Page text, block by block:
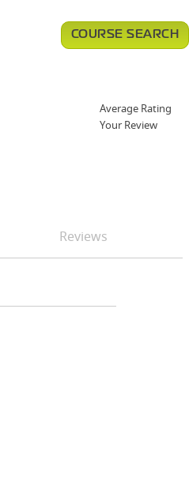
COURSE SEARCH
Average Rating
Your Review
Reviews